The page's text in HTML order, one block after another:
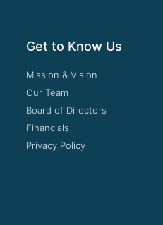
Get to Know Us
Mission & Vision
Our Team
Board of Directors
Financials
Privacy Policy